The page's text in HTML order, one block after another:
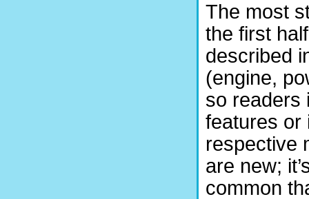
The most
the first
described
(engine,
so readers
features or
respective
are new;
common